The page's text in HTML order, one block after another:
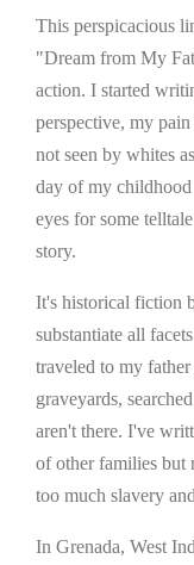
This perspicacious
"Dream from My
action. I started
perspective, my
not seen by whites
day of my
eyes for some
story.
It's historical fiction
substantiate all
traveled to my
graveyards,
aren't there. I've
of other families but
too much slavery
In Grenada, West